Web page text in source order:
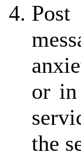
or in
the